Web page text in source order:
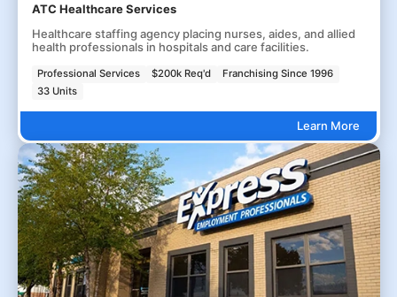
ATC Healthcare Services
Healthcare staffing agency placing nurses, aides, and allied
health professionals in hospitals and care facilities.
Professional Services $200k Req'd
Franchising Since 1996
33 Units
Learn More